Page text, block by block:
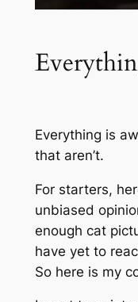
Everything is
that aren’t.
For starters,
unbiased
enough cat
have yet to
So here is my